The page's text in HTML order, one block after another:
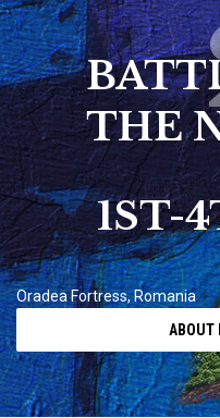
THE
1ST-
Oradea Fortress, Romania
ABOUT